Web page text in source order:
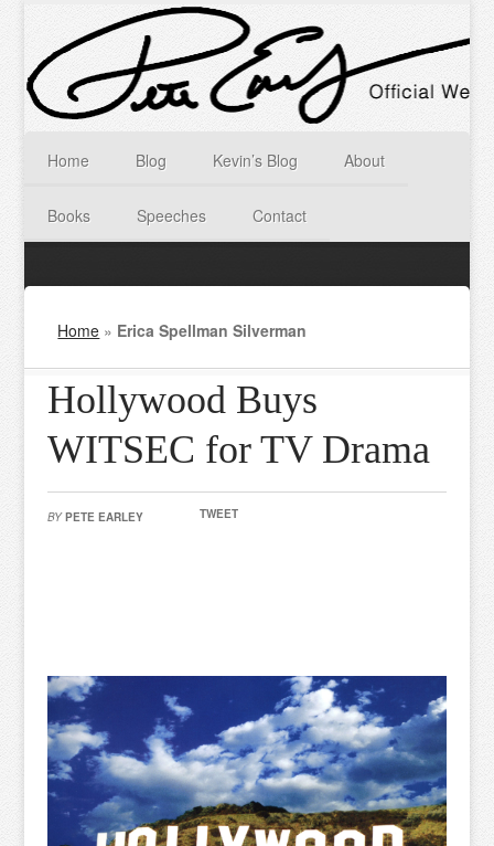
Home Blog Kevin’s Blog About
Books Speeches Contact
Home » Erica Spellman Silverman
Hollywood Buys
WITSEC for TV Drama
BY PETE EARLEY TWEET